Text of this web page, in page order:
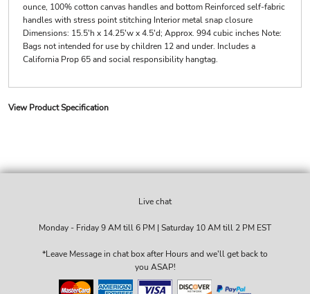
ounce, 100% cotton canvas handles and bottom Reinforced self-fabric
handles with stress point stitching Interior metal snap closure
Dimensions: 15.5'h x 14.25'w x 4.5'd; Approx. 994 cubic inches Note:
Bags not intended for use by children 12 and under. Includes a
California Prop 65 and social responsibility hangtag.
View Product Specification
Live chat
Monday - Friday 9 AM till 6 PM | Saturday 10 AM till 2 PM EST
*Leave Message in chat box after Hours and we'll get back to
you ASAP!